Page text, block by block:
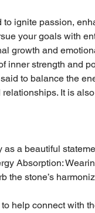
ignite passion,
your goals with
growth and
inner strength and
to balance the
It is
a beautiful
Absorption:
the stone’s
help connect with